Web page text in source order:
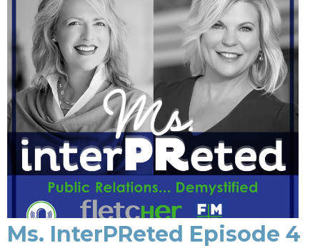
Ms. InterPReted Episode 4